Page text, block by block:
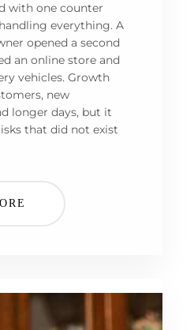
with one counter
everything. A
opened a second
an online store and
vehicles. Growth
new
longer days, but it
that did not exist